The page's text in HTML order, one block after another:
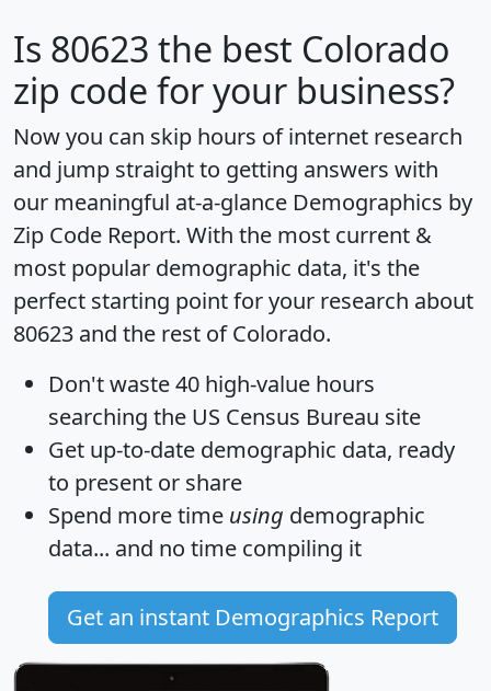
Is 80623 the best Colorado
zip code for your business?
Now you can skip hours of internet research
and jump straight to getting answers with
our meaningful at-a-glance Demographics by
Zip Code Report. With the most current &
most popular demographic data, it's the
perfect starting point for your research about
80623 and the rest of Colorado.
Don't waste 40 high-value hours
searching the US Census Bureau site
Get up-to-date demographic data, ready
to present or share
Spend more time using demographic
data... and no time compiling it
Get an instant Demographics Report